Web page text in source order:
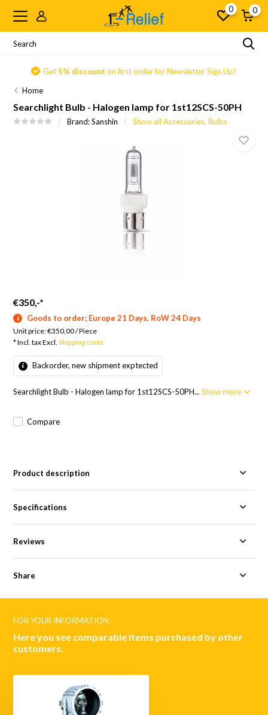
0 0
Get5% discount on first order for Newsletter Sign Up!
Home
Searchlight Bulb - Halogen lamp for 1st12SCS-50PH
Brand:Sanshin Show all Accessories, Bulbs
€350,-*
Goods to order; Europe 21 Days, RoW 24 Days
Unit price:€350,00/Piece
* Incl. tax Excl.Shipping costs
Backorder, new shipment exptected
Searchlight Bulb - Halogen lamp for 1st12SCS-50PH...Show more
Compare
Product description
Specifications
Reviews
Share
FOR YOUR INFORMATION:
Here you see comparable items purchased by other
customers.